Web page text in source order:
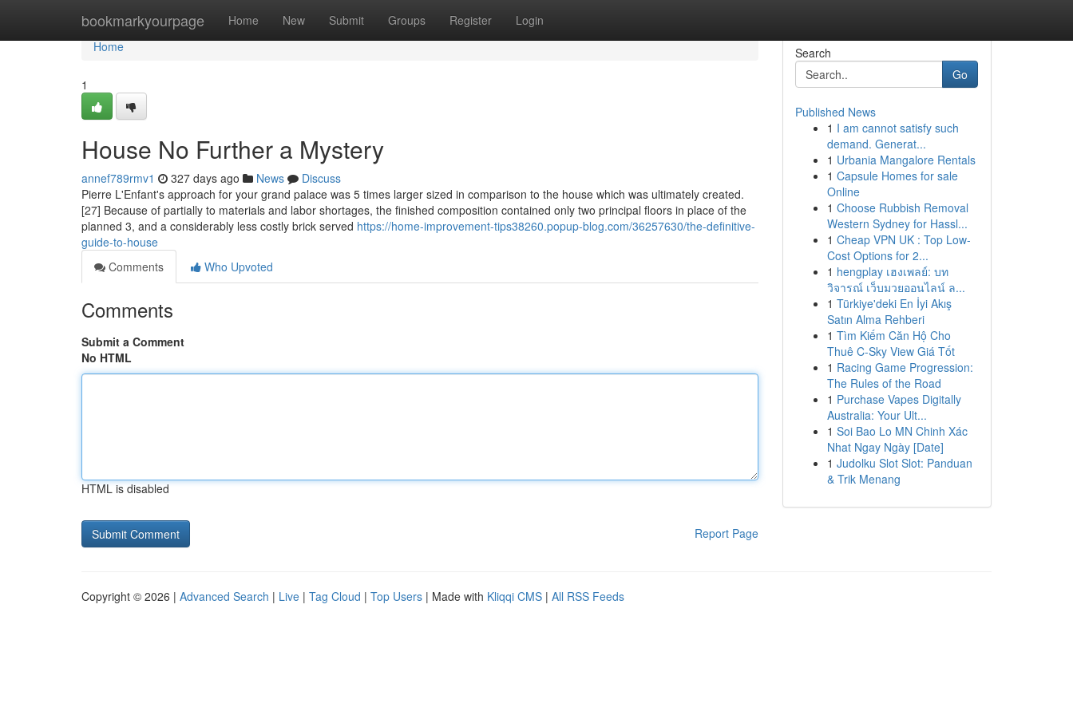
bookmarkyourpage Home New Submit Groups Register Login
Home
Home
1
House No Further a Mystery
annef789rmv1 327 days ago News
Discuss
Pierre L'Enfant's approach for your grand palace was 5 times larger sized in comparison to the house which was ultimately created.
[27] Because of partially to materials and labor shortages, the finished composition contained only two principal floors in place of the
planned 3, and a considerably less costly brick served https://home-improvement-tips38260.popup-blog.com/36257630/the-definitive-
guide-to-house
Comments
Who Upvoted
Comments
Submit a Comment
No HTML
HTML is disabled
Report Page
Search
Go
Published News
1 I am cannot satisfy such
demand. Generat...
1 Urbania Mangalore Rentals
1 Capsule Homes for sale
Online
1 Choose Rubbish Removal
Western Sydney for Hassl...
1 Cheap VPN UK : Top Low-
Cost Options for 2...
1 hengplay เฮงเพลย์: บท
วิจารณ์ เว็บมวยออนไลน์ ล...
1 Türkiye'deki En İyi Akış
Satın Alma Rehberi
1 Tìm Kiếm Căn Hộ Cho
Thuê C-Sky View Giá Tốt
1 Racing Game Progression:
The Rules of the Road
1 Purchase Vapes Digitally
Australia: Your Ult...
1 Soi Bao Lo MN Chinh Xác
Nhat Ngay Ngày [Date]
1 Judolku Slot Slot: Panduan
& Trik Menang
Copyright © 2026 | Advanced Search | Live | Tag Cloud | Top Users | Made with Kliqqi CMS | All RSS Feeds